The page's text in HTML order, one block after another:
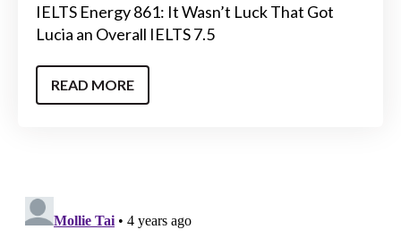
IELTS Energy 861: It Wasn’t Luck That Got
Lucia an Overall IELTS 7.5
READ MORE